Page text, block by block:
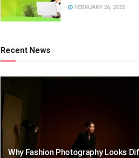
FEBRUARY 26, 2025
Recent News
Why Fashion Photography Looks